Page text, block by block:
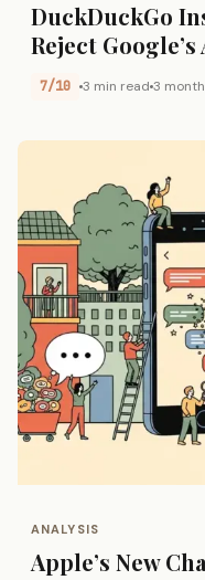
DuckDuckGo
Reject
7/10 3 min read 3
ANALYSIS
Apple’s New